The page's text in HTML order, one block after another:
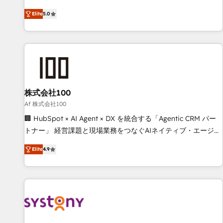
systems into efficient, scalable solutions that work across
your entire organization. We’re a unique blend of deep
HubSpot expertise, strategic thinking, and hands-on
operational know-how. We know that no two businesses
are alike, so we don’t do cookie-cutter solutions. Instead,
to deliver solutions that fit like a glove. We’re committed to
being both highly effective and fun to work with. We
believe in efficient processes, as well as building great
relationships. Your success is our success, and we’re all in
this together! From startup to enterprise, we’ll make sure
productivity, so you can focus on what matters most:
growing your business and wowing your customers. Let’s
Elite5.0
株式会社100
Af 株式会社100
🏢 HubSpot × AI Agent × DX を統合する「Agentic CRM パー
トナー」 経営課題と現場業務をつなぐAIネイティブ・エージェ
ンシーとして、HubSpot Eliteの実装力で顧客フロント業務を
再設計します。 💡 100inc は何をする会社か？ HubSpotを共
通基盤に、AIエージェントを組み込んだ顧客フロント業務（マ
ーケティング・営業・CS）を組織全体で設計・実装する日本の
部門が分立する組織で、データと業務プロセスのサイロ化を、
Elite4.9